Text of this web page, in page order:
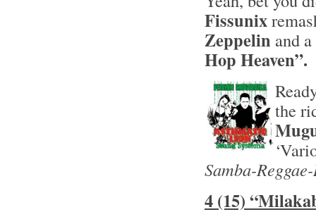
Fissunix
Zeppelin and
Hop Heaven”.
the
Samba-
4 (15)